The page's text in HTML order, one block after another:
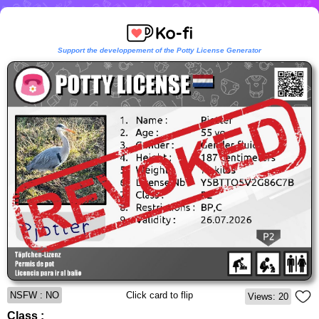
Support the developpement of the Potty License Generator
NSFW : NO Click card to flip Views: 20
Class :